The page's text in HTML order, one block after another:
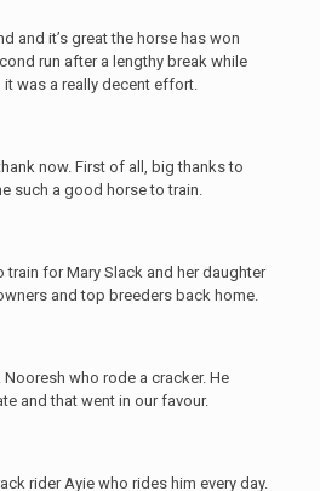
and it’s great the horse has won
run after a lengthy break while
was a really decent effort.
now. First of all, big thanks to
such a good horse to train.
train for Mary Slack and her daughter
and top breeders back home.
who rode a cracker. He
and that went in our favour.
rider Ayie who rides him every day.